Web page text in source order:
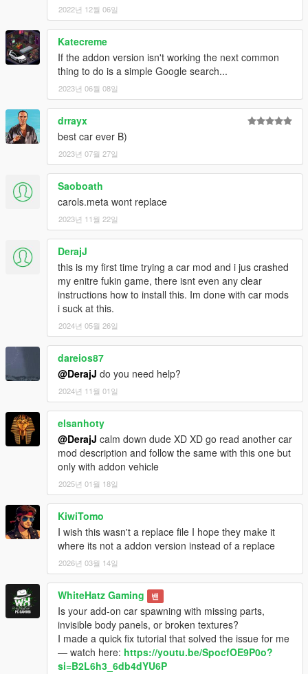
2022년 12월 06일
Katecreme
If the addon version isn't working the next common
thing to do is a simple Google search...
2023년 06월 08일
drrayx
best car ever B)
2023년 07월 27일
Saoboath
carols.meta wont replace
2023년 11월 22일
DerajJ
this is my first time trying a car mod and i jus crashed
my enitre fukin game, there isnt even any clear
instructions how to install this. Im done with car mods
i suck at this.
2024년 05월 26일
dareios87
@DerajJ do you need help?
2024년 11월 01일
elsanhoty
@DerajJ calm down dude XD XD go read another car
mod description and follow the same with this one but
only with addon vehicle
2025년 01월 18일
KiwiTomo
I wish this wasn't a replace file I hope they make it
where its not a addon version instead of a replace
2026년 03월 14일
WhiteHatz Gaming 밴
Is your add-on car spawning with missing parts,
invisible body panels, or broken textures?
I made a quick fix tutorial that solved the issue for me
— watch here: https://youtu.be/SpocfOE9P0o?
si=B2L6h3_6db4dYU6P